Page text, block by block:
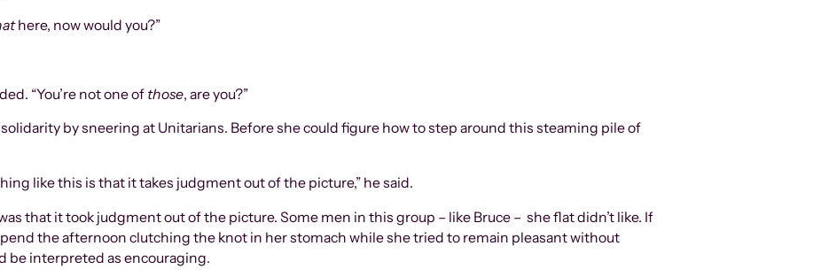
here, now would you?”
“You’re not one of those, are you?”
by sneering at Unitarians. Before she could figure how to step around this steaming pile of
like this is that it takes judgment out of the picture,” he said.
that it took judgment out of the picture. Some men in this group – like Bruce – she flat didn’t like. If
the afternoon clutching the knot in her stomach while she tried to remain pleasant without
be interpreted as encouraging.